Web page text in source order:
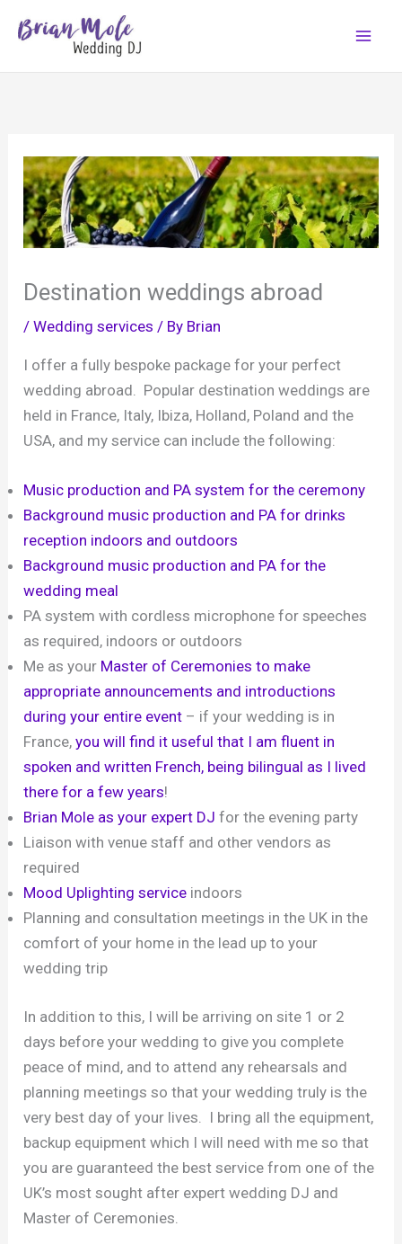
Destination weddings abroad
/Wedding services / By Brian
I offer a fully bespoke package for your perfect
wedding abroad. Popular destination weddings are
held in France, Italy, Ibiza, Holland, Poland and the
USA, and my service can include the following:
Music production and PA system for the ceremony
Background music production and PA for drinks
reception indoors and outdoors
Background music production and PA for the
wedding meal
PA system with cordless microphone for speeches
as required, indoors or outdoors
Me as your Master of Ceremonies to make
appropriate announcements and introductions
during your entire event – if your wedding is in
France,you will find it useful that I am fluent in
spoken and written French, being bilingual as I lived
there for a few years!
Brian Mole as your expert DJfor the evening party
Liaison with venue staff and other vendors as
required
Mood Uplighting service indoors
Planning and consultation meetings in the UK in the
comfort of your home in the lead up to your
wedding trip
In addition to this, I will be arriving on site 1 or 2
days before your wedding to give you complete
peace of mind, and to attend any rehearsals and
planning meetings so that your wedding truly is the
very best day of your lives. I bring all the equipment,
backup equipment which I will need with me so that
you are guaranteed the best service from one of the
UK’s most sought after expert wedding DJ and
Master of Ceremonies.